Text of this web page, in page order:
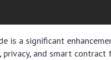
is a significant
privacy, and smart